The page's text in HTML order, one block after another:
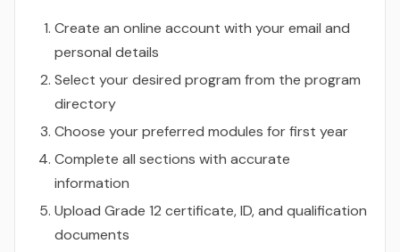
Create an online account with your email and
personal details
Select your desired program from the program
directory
Choose your preferred modules for first year
Complete all sections with accurate
information
Upload Grade 12 certificate, ID, and qualification
documents